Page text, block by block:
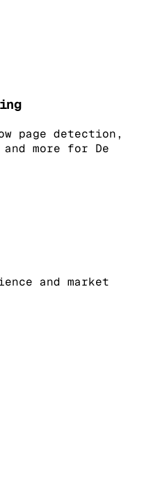
page detection,
more for De
and market